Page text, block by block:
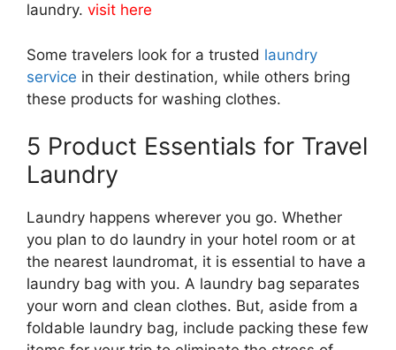
laundry. visit here
Some travelers look for a trusted laundry
service in their destination, while others bring
these products for washing clothes.
5 Product Essentials for Travel
Laundry
Laundry happens wherever you go. Whether
you plan to do laundry in your hotel room or at
the nearest laundromat, it is essential to have a
laundry bag with you. A laundry bag separates
your worn and clean clothes. But, aside from a
foldable laundry bag, include packing these few